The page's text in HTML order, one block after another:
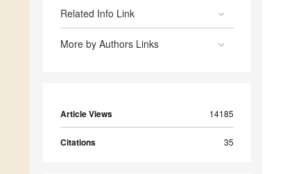
Related Info Link
More by Authors Links
Article Views 14185
Citations 35